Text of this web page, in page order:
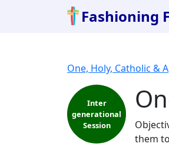
Fashioning
One, Holy, Catholic &
Inter
generational
Session
them